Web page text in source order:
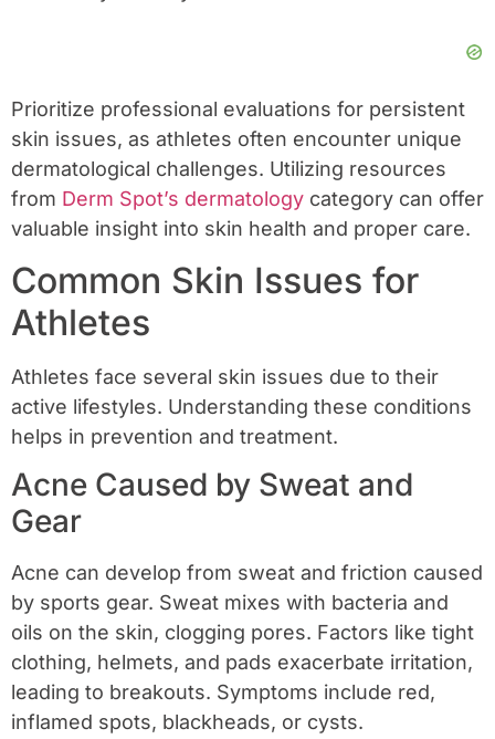
Prioritize professional evaluations for persistent
skin issues, as athletes often encounter unique
dermatological challenges. Utilizing resources
from Derm Spot’s dermatology category can offer
valuable insight into skin health and proper care.
Common Skin Issues for
Athletes
Athletes face several skin issues due to their
active lifestyles. Understanding these conditions
helps in prevention and treatment.
Acne Caused by Sweat and
Gear
Acne can develop from sweat and friction caused
by sports gear. Sweat mixes with bacteria and
oils on the skin, clogging pores. Factors like tight
clothing, helmets, and pads exacerbate irritation,
leading to breakouts. Symptoms include red,
inflamed spots, blackheads, or cysts.